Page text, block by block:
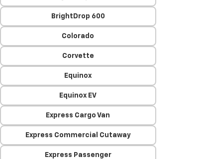
BrightDrop 600
Colorado
Corvette
Equinox
Equinox EV
Express Cargo Van
Express Commercial Cutaway
Express Passenger